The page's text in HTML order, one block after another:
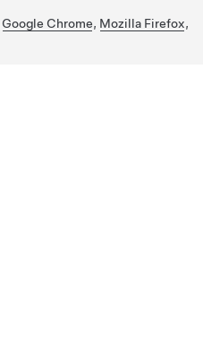
Google Chrome, Mozilla Firefox,